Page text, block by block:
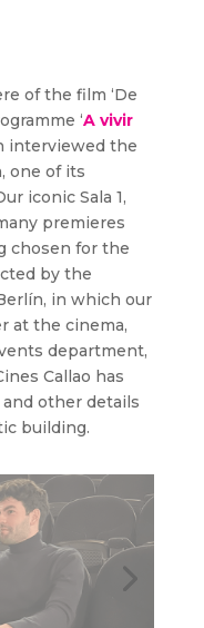
of the film ‘De
‘A vivir
interviewed the
one of its
iconic Sala 1,
premieres
chosen for the
by the
in which our
at the cinema,
department,
Callao has
other details
building.